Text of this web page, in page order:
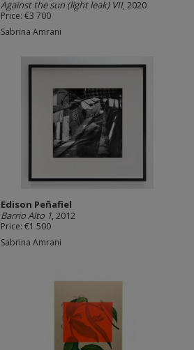
Against the sun (light leak) VII, 2020
Price: €3 700
Sabrina Amrani
Edison Peñafiel
Barrio Alto 1, 2012
Price: €1 500
Sabrina Amrani